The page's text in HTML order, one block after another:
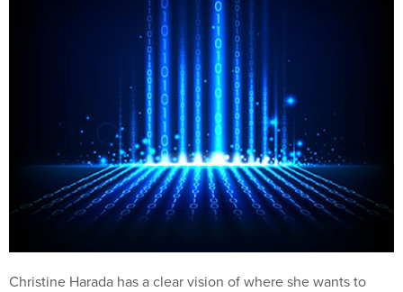
Christine Harada has a clear vision of where she wants to